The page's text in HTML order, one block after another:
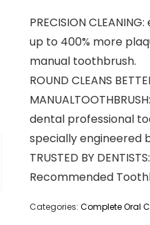
PRECISION
up to 400% more
manual toothbrush.
ROUND CLEANS
dental professional
specially engineered
TRUSTED BY
Recommended
Categories: Complete Oral